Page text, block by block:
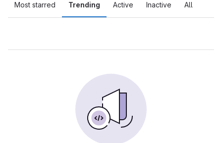
Most starred Trending Active Inactive All